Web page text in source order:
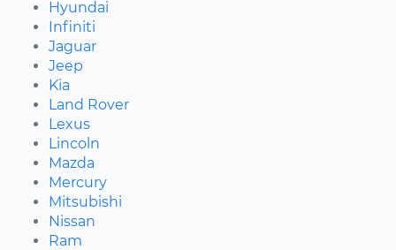
Hyundai
Infiniti
Jaguar
Jeep
Kia
Land Rover
Lexus
Lincoln
Mazda
Mercury
Mitsubishi
Nissan
Ram